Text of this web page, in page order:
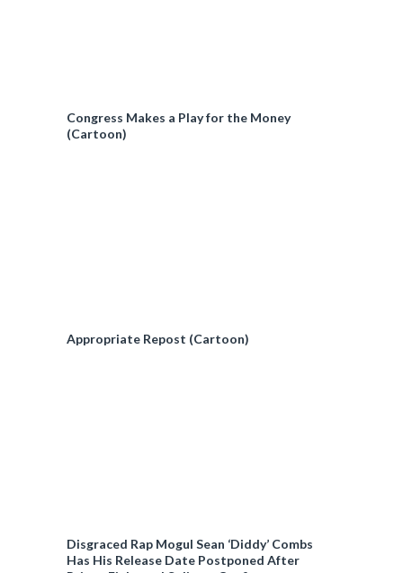
Congress Makes a Play for the Money
(Cartoon)
Appropriate Repost (Cartoon)
Disgraced Rap Mogul Sean ‘Diddy’ Combs
Has His Release Date Postponed After